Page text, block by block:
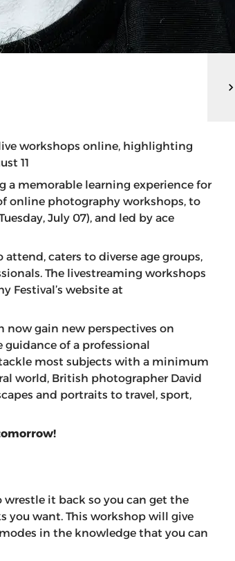
workshops online, highlighting
11
a memorable learning experience for
online photography workshops, to
July 07), and led by ace
caters to diverse age groups,
The livestreaming workshops
Festival’s website at
now gain new perspectives on
of a professional
most subjects with a minimum
world, British photographer David
and portraits to travel, sport,
wrestle it back so you can get the
you want. This workshop will give
in the knowledge that you can